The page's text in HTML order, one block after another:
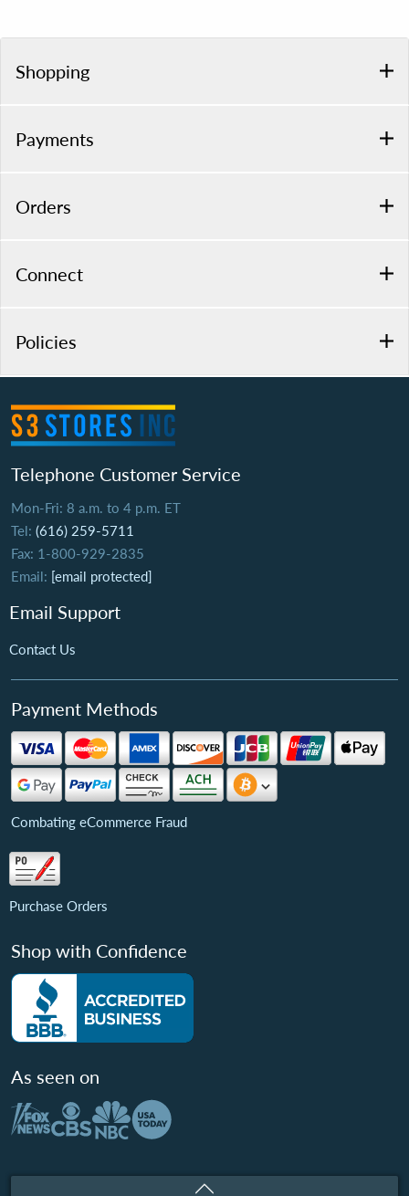
Shopping
Payments
Orders
Connect
Policies
Telephone Customer Service
Mon-Fri: 8 a.m. to 4 p.m. ET
Tel: (616) 259-5711
Fax: 1-800-929-2835
Email: [email protected]
Email Support
Contact Us
Payment Methods
Combating eCommerce Fraud
Purchase Orders
Shop with Confidence
As seen on